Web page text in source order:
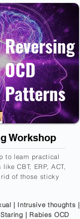
Reversing
OCD
Patterns
Workshop
to learn practical
CBT, ERP, ACT,
rid of those sticky
| Intrusive thoughts |
| Rabies OCD